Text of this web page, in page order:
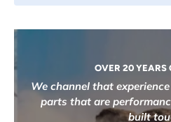
OVER 20 YEARS
We channel that
parts that are
built